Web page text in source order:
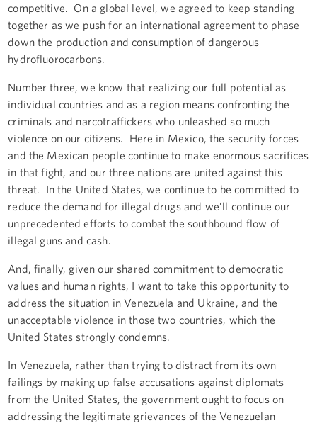
competitive. On a global level, we agreed to keep standing
together as we push for an international agreement to phase
down the production and consumption of dangerous
hydrofluorocarbons.
Number three, we know that realizing our full potential as
individual countries and as a region means confronting the
criminals and narcotraffickers who unleashed so much
violence on our citizens. Here in Mexico, the security forces
and the Mexican people continue to make enormous sacrifices
in that fight, and our three nations are united against this
threat. In the United States, we continue to be committed to
reduce the demand for illegal drugs and we’ll continue our
unprecedented efforts to combat the southbound flow of
illegal guns and cash.
And, finally, given our shared commitment to democratic
values and human rights, I want to take this opportunity to
address the situation in Venezuela and Ukraine, and the
unacceptable violence in those two countries, which the
United States strongly condemns.
In Venezuela, rather than trying to distract from its own
failings by making up false accusations against diplomats
from the United States, the government ought to focus on
addressing the legitimate grievances of the Venezuelan